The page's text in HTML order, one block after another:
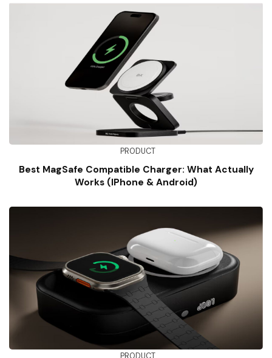
PRODUCT
Best MagSafe Compatible Charger: What Actually
Works (iPhone & Android)